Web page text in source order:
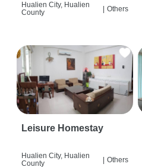
Hualien City, Hualien
County
| Others
Leisure Homestay
Hualien City, Hualien
County
Others